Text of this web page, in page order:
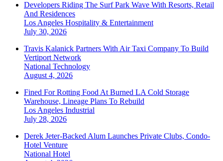
Developers Riding The Surf Park Wave With Resorts, Retail
And Residences
Los Angeles Hospitality & Entertainment
July 30, 2026
Travis Kalanick Partners With Air Taxi Company To Build
Vertiport Network
National Technology
August 4, 2026
Fined For Rotting Food At Burned LA Cold Storage
Warehouse, Lineage Plans To Rebuild
Los Angeles Industrial
July 28, 2026
Derek Jeter-Backed Alum Launches Private Clubs, Condo-
Hotel Venture
National Hotel